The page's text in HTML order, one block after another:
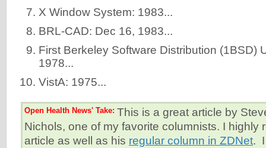
X Window System: 1983...
BRL-CAD: Dec 16, 1983...
First Berkeley Software Distribution (1BSD)
1978...
VistA: 1975...
Open Health News' Take: This is a great article by
Nichols, one of my favorite columnists. I highly
article as well as his regular column in ZDNet. I